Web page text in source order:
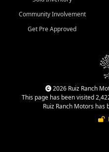
Community Involvement
Get Pre Approved
2026 Ruiz Ranch
This page has been visited
Ruiz Ranch Motors has